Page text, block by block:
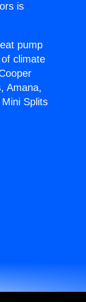
is
pump
climate
Amana,
Splits